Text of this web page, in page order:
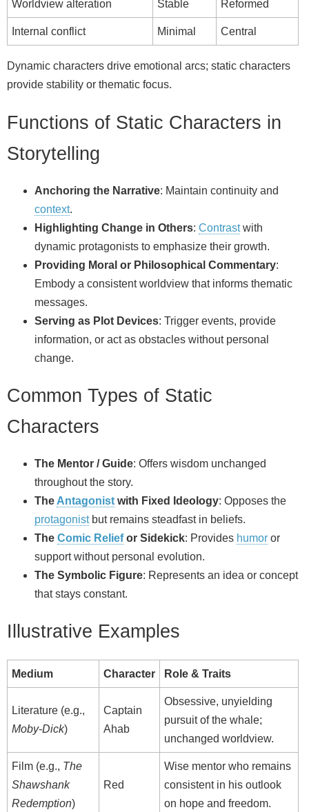
Worldview alteration Stable Reformed
Internal conflict Minimal Central
Dynamic characters drive emotional arcs; static characters
provide stability or thematic focus.
Functions of Static Characters in
Storytelling
Anchoring the Narrative: Maintain continuity and
context.
Highlighting Change in Others: Contrastwith
dynamic protagonists to emphasize their growth.
Providing Moral or Philosophical Commentary:
Embody a consistent worldview that informs thematic
messages.
Serving as Plot Devices: Trigger events, provide
information, or act as obstacles without personal
change.
Common Types of Static
Characters
The Mentor / Guide: Offers wisdom unchanged
throughout the story.
The Antagonist with Fixed Ideology: Opposes the
protagonistbut remains steadfast in beliefs.
The Comic Reliefor Sidekick: Provides humor or
support without personal evolution.
The Symbolic Figure: Represents an idea or concept
that stays constant.
Illustrative Examples
Medium Character Role & Traits
Literature (e.g.,
Moby‑Dick)
Captain
Ahab
Obsessive, unyielding
pursuit of the whale;
unchanged worldview.
Film (e.g., The
Shawshank
Redemption)
Red
Wise mentor who remains
consistent in his outlook
on hope and freedom.